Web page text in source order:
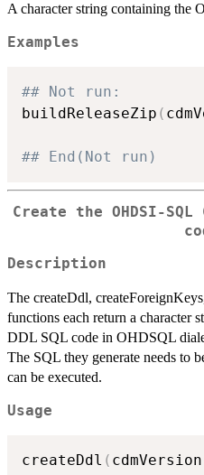
A character string containing the
Examples
## Not run:
buildReleaseZip (
## End(Not run)
Create the OHDSI-SQL
Description
The createDdl,
functions each return a character
DDL SQL code in OHDSQL
The SQL they generate needs to
can be executed.
Usage
createDdl ( cdmVersion